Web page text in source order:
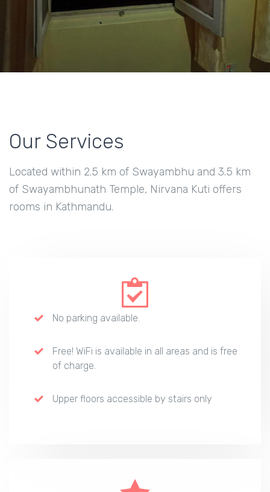
Our Services
Located within 2.5 km of Swayambhu and 3.5 km
of Swayambhunath Temple, Nirvana Kuti offers
rooms in Kathmandu.
No parking available.
Free! WiFi is available in all areas and is free
of charge.
Upper floors accessible by stairs only